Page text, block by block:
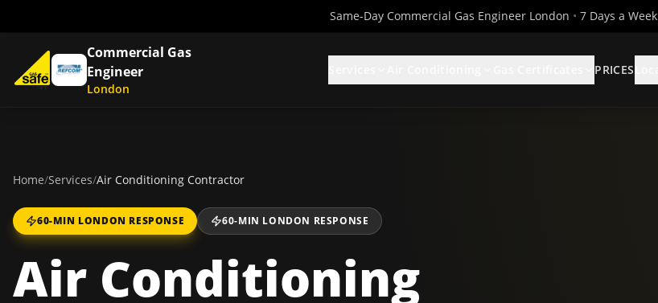
Same-Day Commercial Gas Engineer London • 7 Days a Week
Commercial Gas
Engineer
London
PRICES
Home/Services/Air Conditioning Contractor
60-MIN LONDON RESPONSE 60-MIN LONDON RESPONSE
Air Conditioning